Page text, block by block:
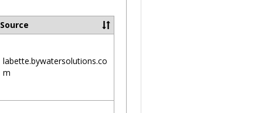
Ungrouped
Source
labette.bywatersolutions.co
m